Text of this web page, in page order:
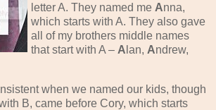
letter A. They named me Anna,
which starts with A. They also gave
all of my brothers middle names
that start with A – A lan, Andrew,
when we named our kids, though
B, came before Cory, which starts